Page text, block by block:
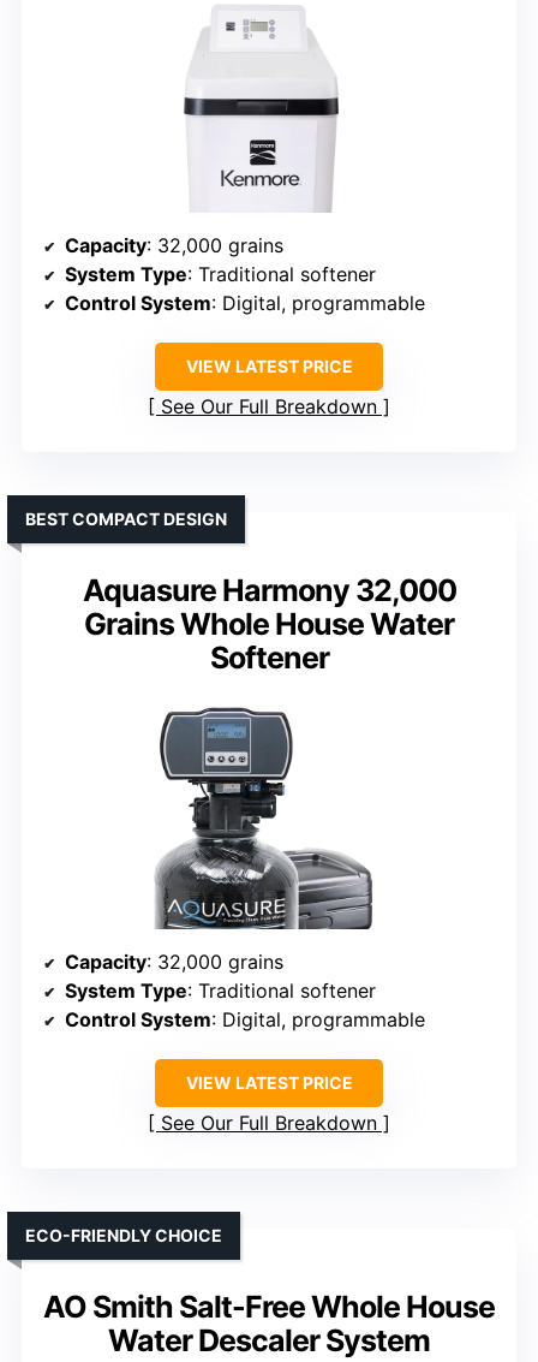
Capacity: 32,000 grains
System Type: Traditional softener
Control System: Digital, programmable
VIEW LATEST PRICE
See Our Full Breakdown
Aquasure Harmony 32,000
Grains Whole House Water
Softener
BEST COMPACT DESIGN
Capacity: 32,000 grains
System Type: Traditional softener
Control System: Digital, programmable
VIEW LATEST PRICE
See Our Full Breakdown
AO Smith Salt-Free Whole House
Water Descaler System
ECO-FRIENDLY CHOICE